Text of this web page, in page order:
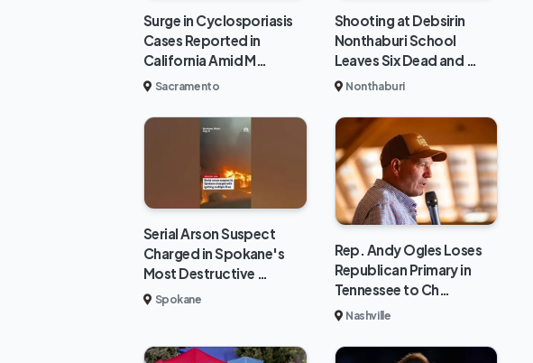
Surge in Cyclosporiasis
Cases Reported in
California Amid M…
Sacramento
Shooting at Debsirin
Nonthaburi School
Leaves Six Dead and …
Nonthaburi
Serial Arson Suspect
Charged in Spokane's
Most Destructive …
Spokane
Rep. Andy Ogles Loses
Republican Primary in
Tennessee to Ch…
Nashville